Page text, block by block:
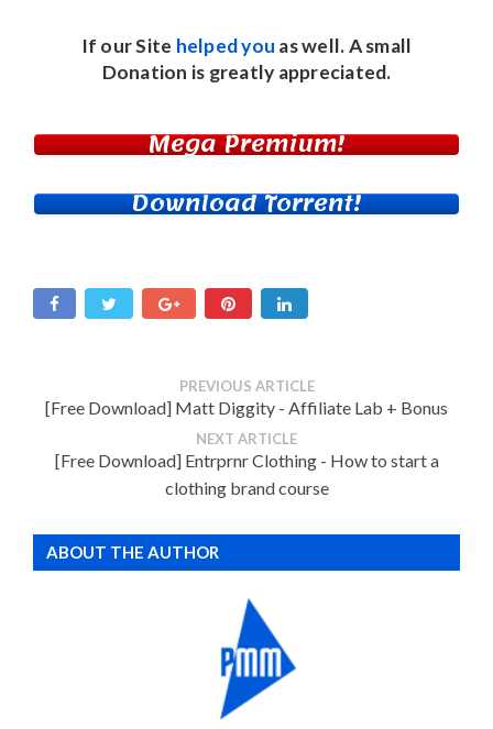
If our Site helped you as well. A small
Donation is greatly appreciated.
Mega Premium!
Download Torrent!
PREVIOUS ARTICLE
[Free Download] Matt Diggity - Affiliate Lab + Bonus
NEXT ARTICLE
[Free Download] Entrprnr Clothing - How to start a
clothing brand course
ABOUT THE AUTHOR